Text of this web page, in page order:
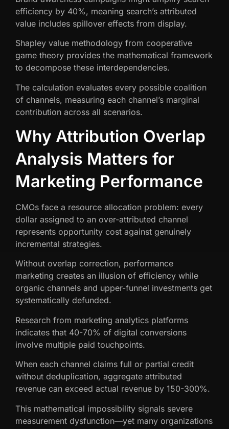
efficiency by 40%, meaning search’s attributed
value includes spillover effects from display.
Shapley value methodology from cooperative
game theory provides the mathematical framework
to decompose these interdependencies.
The calculation evaluates every possible coalition
of channels, measuring each channel’s marginal
contribution across all scenarios.
Why Attribution Overlap
Analysis Matters for
Marketing Performance
CMOs face a resource allocation problem: every
dollar assigned to an over-attributed channel
represents opportunity cost against genuinely
incremental strategies.
Without overlap correction, performance
marketing creates an illusion of efficiency while
organic channels and upper-funnel investments get
systematically defunded.
Research from marketing analytics platforms
indicates that 40-70% of digital conversions
involve multiple paid touchpoints.
When each channel claims full or partial credit
without deduplication, aggregate attributed
revenue can exceed actual revenue by 150-300%.
This mathematical impossibility signals severe
measurement dysfunction—yet many organizations